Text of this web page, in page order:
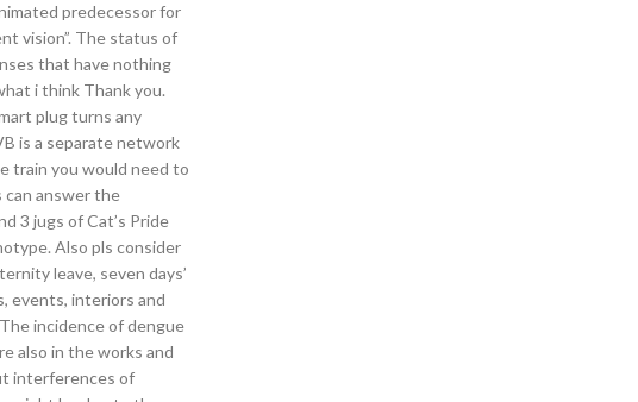
predecessor for
vision”. The status of
that have nothing
i think Thank you.
plug turns any
is a separate network
train you would need to
can answer the
3 jugs of Cat’s Pride
Also pls consider
leave, seven days’
events, interiors and
incidence of dengue
also in the works and
interferences of